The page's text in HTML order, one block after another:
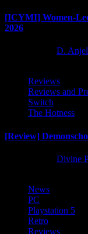
[ICYMI] Women-
2026
D.
Reviews
Reviews and
Switch
The Hotness
[Review]
Divine
News
PC
Playstation 5
Retro
Reviews